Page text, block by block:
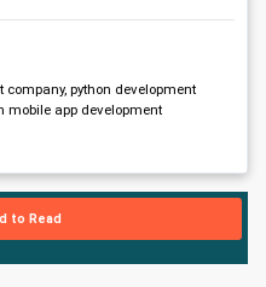
company, python development
mobile app development
to Read